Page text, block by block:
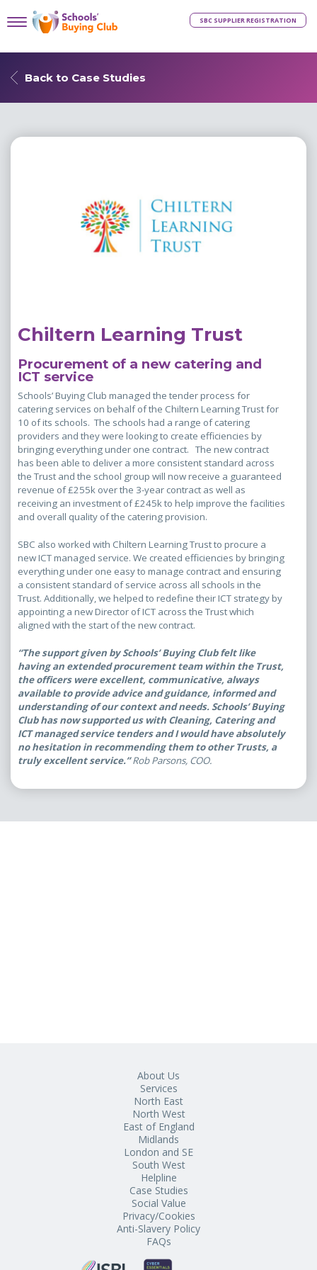
SBC SUPPLIER REGISTRATION
Back to Case Studies
Chiltern Learning Trust
Procurement of a new catering and
ICT service
Schools’ Buying Club managed the tender process for
catering services on behalf of the Chiltern Learning Trust for
10 of its schools. The schools had a range of catering
providers and they were looking to create efficiencies by
bringing everything under one contract. The new contract
has been able to deliver a more consistent standard across
the Trust and the school group will now receive a guaranteed
revenue of £255k over the 3-year contract as well as
receiving an investment of £245k to help improve the facilities
and overall quality of the catering provision.
SBC also worked with Chiltern Learning Trust to procure a
new ICT managed service. We created efficiencies by bringing
everything under one easy to manage contract and ensuring
a consistent standard of service across all schools in the
Trust. Additionally, we helped to redefine their ICT strategy by
appointing a new Director of ICT across the Trust which
aligned with the start of the new contract.
“The support given by Schools’ Buying Club felt like
having an extended procurement team within the Trust,
the officers were excellent, communicative, always
available to provide advice and guidance, informed and
understanding of our context and needs. Schools’ Buying
Club has now supported us with Cleaning, Catering and
ICT managed service tenders and I would have absolutely
no hesitation in recommending them to other Trusts, a
truly excellent service.”Rob Parsons, COO.
About Us
Services
North East
North West
East of England
Midlands
London and SE
South West
Helpline
Case Studies
Social Value
Privacy/Cookies
Anti-Slavery Policy
FAQs